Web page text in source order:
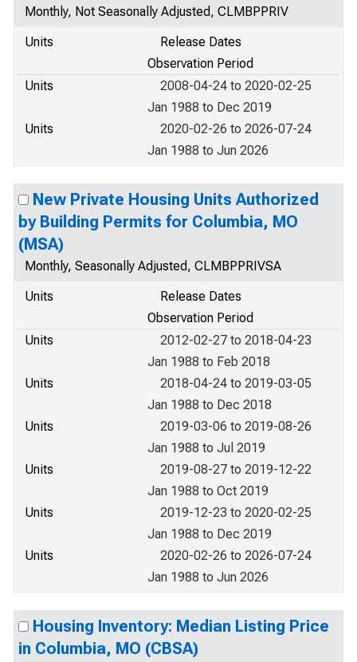
Monthly, Not Seasonally Adjusted, CLMBPPRIV
Units
Release Dates
Observation Period
Units
2008-04-24 to 2020-02-25
Jan 1988 to Dec 2019
Units
2020-02-26 to 2026-07-24
Jan 1988 to Jun 2026
New Private Housing Units Authorized
by Building Permits for Columbia, MO
(MSA)
Monthly, Seasonally Adjusted, CLMBPPRIVSA
Units
Release Dates
Observation Period
Units
2012-02-27 to 2018-04-23
Jan 1988 to Feb 2018
Units
2018-04-24 to 2019-03-05
Jan 1988 to Dec 2018
Units
2019-03-06 to 2019-08-26
Jan 1988 to Jul 2019
Units
2019-08-27 to 2019-12-22
Jan 1988 to Oct 2019
Units
2019-12-23 to 2020-02-25
Jan 1988 to Dec 2019
Units
2020-02-26 to 2026-07-24
Jan 1988 to Jun 2026
Housing Inventory: Median Listing Price
in Columbia, MO (CBSA)